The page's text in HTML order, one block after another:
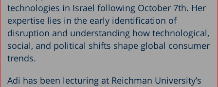
technologies in Israel following October 7th. Her
expertise lies in the early identification of
disruption and understanding how technological,
social, and political shifts shape global consumer
trends.
Adi has been lecturing at Reichman University’s